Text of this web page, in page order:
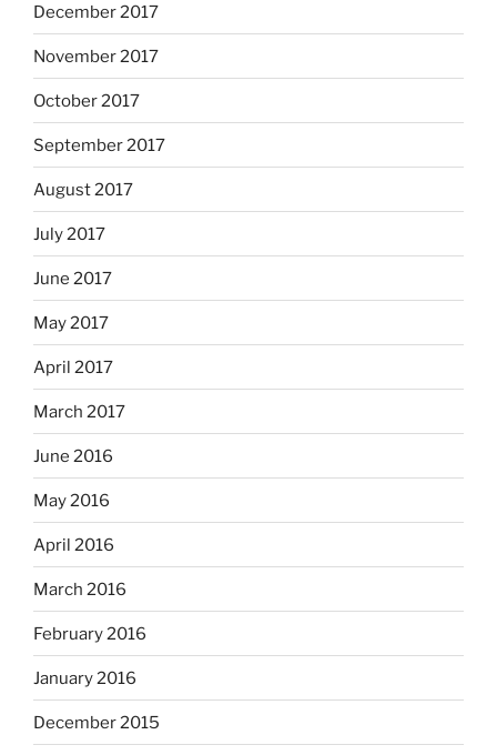
December 2017
November 2017
October 2017
September 2017
August 2017
July 2017
June 2017
May 2017
April 2017
March 2017
June 2016
May 2016
April 2016
March 2016
February 2016
January 2016
December 2015